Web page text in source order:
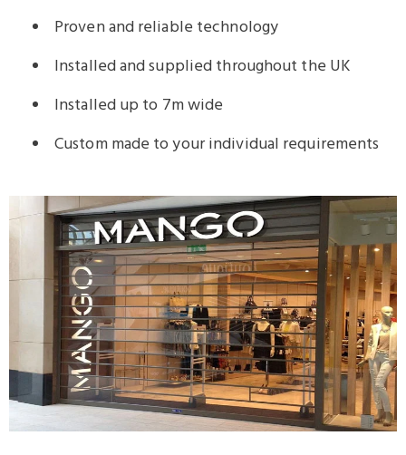
Proven and reliable technology
Installed and supplied throughout the UK
Installed up to 7m wide
Custom made to your individual requirements